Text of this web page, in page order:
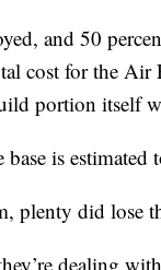
and 50
cost for the Air
portion itself
is estimated
plenty did lose
dealing